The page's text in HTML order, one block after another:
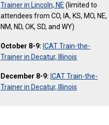
Trainer in Lincoln, NE (limited to
attendees from CO, IA, KS, MO, NE,
NM, ND, OK, SD, and WY)
October 8-9: ICAT Train-the-
Trainer in Decatur, Illinois
December 8-9: ICAT Train-the-
Trainer in Decatur, Illinois